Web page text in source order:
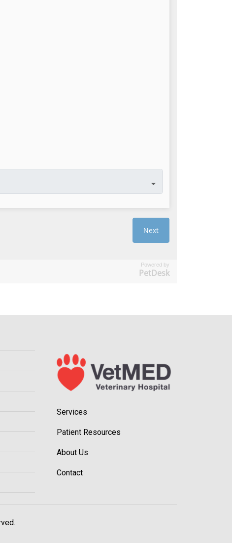
Powered by
PetDesk
Services
Patient Resources
About Us
Contact